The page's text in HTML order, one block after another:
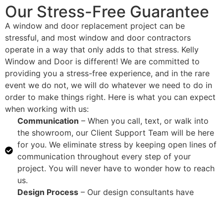
Our Stress-Free Guarantee
A window and door replacement project can be
stressful, and most window and door contractors
operate in a way that only adds to that stress. Kelly
Window and Door is different! We are committed to
providing you a stress-free experience, and in the rare
event we do not, we will do whatever we need to do in
order to make things right. Here is what you can expect
when working with us:
Communication – When you call, text, or walk into
the showroom, our Client Support Team will be here
for you. We eliminate stress by keeping open lines of
communication throughout every step of your
project. You will never have to wonder how to reach
us.
Design Process – Our design consultants have